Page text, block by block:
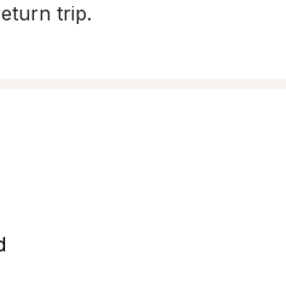
trip.